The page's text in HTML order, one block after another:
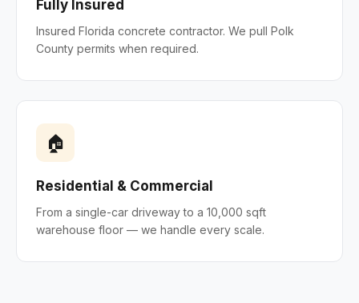
Fully Insured
Insured Florida concrete contractor. We pull Polk
County permits when required.
🏠
Residential & Commercial
From a single-car driveway to a 10,000 sqft
warehouse floor — we handle every scale.